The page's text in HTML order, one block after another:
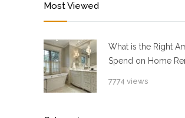
Most Viewed
What is the Right
Spend on Home
7774 views